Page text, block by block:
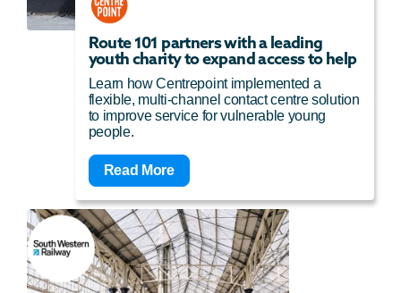
Route 101 partners with a leading
youth charity to expand access to help
Learn how Centrepoint implemented a
flexible, multi-channel contact centre solution
to improve service for vulnerable young
people.
Read More